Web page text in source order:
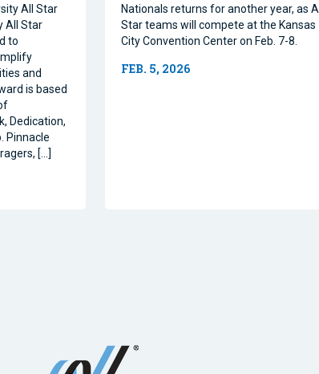
All Star
All Star
to
and
is based
Dedication,
Pinnacle
[…]
Nationals returns for another year, as All
Star teams will compete at the Kansas
City Convention Center on Feb. 7-8.
FEB. 5, 2026